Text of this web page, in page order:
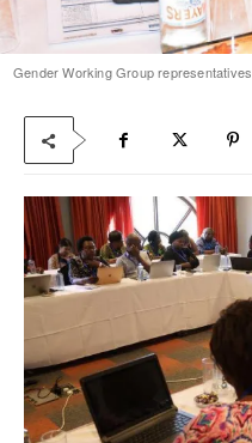
Gender Working Group representatives